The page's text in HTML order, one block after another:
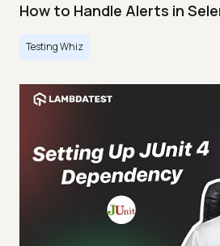
How to Handle Alerts in
Testing Whiz